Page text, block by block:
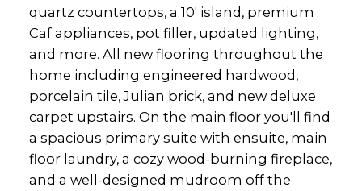
quartz countertops, a 10' island, premium
Caf appliances, pot filler, updated lighting,
and more. All new flooring throughout the
home including engineered hardwood,
porcelain tile, Julian brick, and new deluxe
carpet upstairs. On the main floor you'll find
a spacious primary suite with ensuite, main
floor laundry, a cozy wood-burning fireplace,
and a well-designed mudroom off the